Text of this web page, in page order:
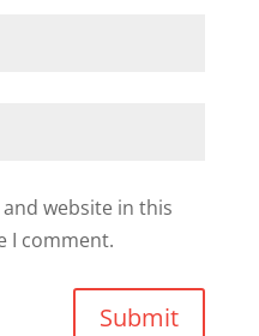
website in this
I comment.
Submit